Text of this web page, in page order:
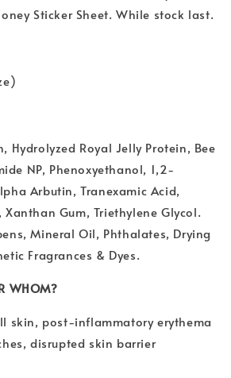
Sticker Sheet. While stock last.
Hydrolyzed Royal Jelly Protein, Bee
NP, Phenoxyethanol, 1,2-
Arbutin, Tranexamic Acid,
Xanthan Gum, Triethylene Glycol.
Mineral Oil, Phthalates, Drying
Fragrances & Dyes.
WHOM?
skin, post-inflammatory erythema
disrupted skin barrier